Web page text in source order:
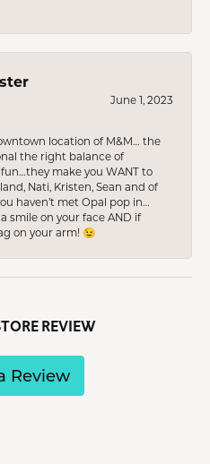
June 1, 2023
location of M&M… the
the right balance of
make you WANT to
Nati, Kristen, Sean and of
haven’t met Opal pop in…
smile on your face AND if
on your arm! 😉
REVIEW
Review